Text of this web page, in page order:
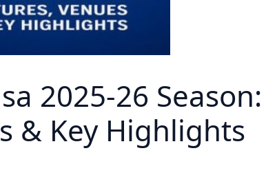
2025-26 Season:
& Key Highlights